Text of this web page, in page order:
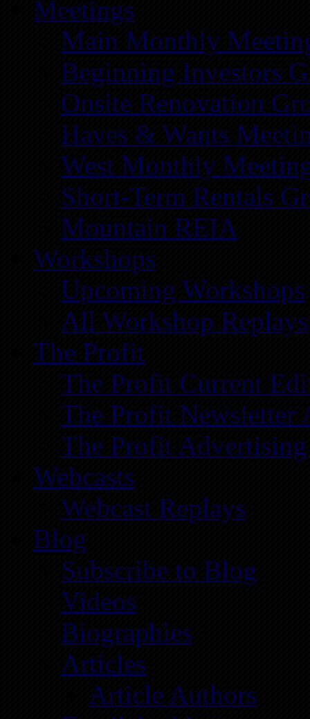
Meetings
Main Monthly
Beginning Investors
Onsite Renovation
Haves & Wants
West Monthly
Short-Term Rentals
Mountain REIA
Workshops
Upcoming Workshops
All Workshop Replays
The Profit
The Profit Current
The Profit Newsletter
The Profit Advertising
Webcasts
Webcast Replays
Blog
Subscribe to Blog
Videos
Biographies
Articles
Article Authors